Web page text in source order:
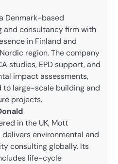
Denmark-based
and consultancy firm with
in Finland and
region. The company
studies, EPD support, and
impact assessments,
to large-scale building and
projects.
in the UK, Mott
delivers environmental and
consulting globally. Its
life-cycle